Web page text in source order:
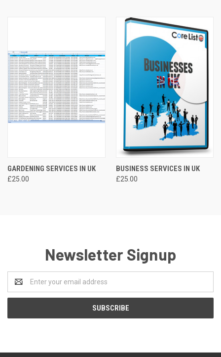
GARDENING SERVICES IN UK
£25.00
BUSINESS SERVICES IN UK
£25.00
Newsletter Signup
Address